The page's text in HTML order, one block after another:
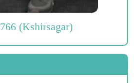
(Kshirsagar)